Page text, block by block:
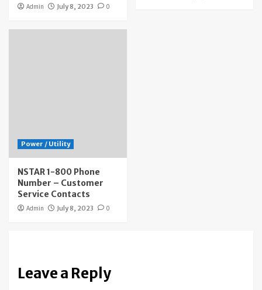
Admin July 8, 2023 0
Power / Utility
NSTAR 1-800 Phone
Number – Customer
Service Contacts
Admin July 8, 2023 0
Leave a Reply